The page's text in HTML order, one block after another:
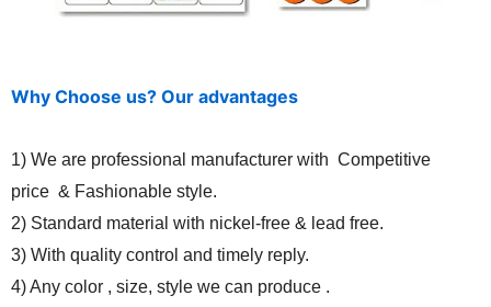
Why Choose us? Our advantages
1) We are professional manufacturer with Competitive
price & Fashionable style.
2) Standard material with nickel-free & lead free.
3) With quality control and timely reply.
4) Any color , size, style we can produce .